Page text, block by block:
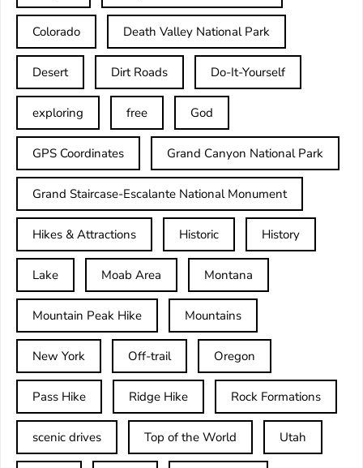
Colorado Death Valley National Park
Desert Dirt Roads Do-It-Yourself
exploring free God
GPS Coordinates Grand Canyon National Park
Grand Staircase-Escalante National Monument
Hikes & Attractions Historic History
Lake Moab Area Montana
Mountain Peak Hike Mountains
New York Off-trail Oregon
Pass Hike Ridge Hike Rock Formations
scenic drives Top of the World Utah